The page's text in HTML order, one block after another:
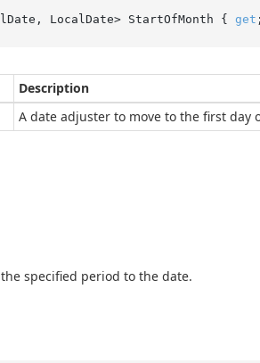
LocalDate> StartOfMonth { get
Description
A date adjuster to move to the first day
specified period to the date.